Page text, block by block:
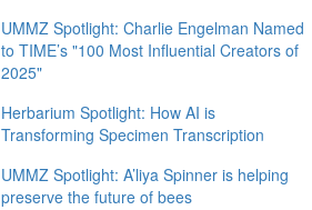
UMMZ Spotlight: Charlie Engelman Named
to TIME’s "100 Most Influential Creators of
2025"
Herbarium Spotlight: How AI is
Transforming Specimen Transcription
UMMZ Spotlight: A’liya Spinner is helping
preserve the future of bees